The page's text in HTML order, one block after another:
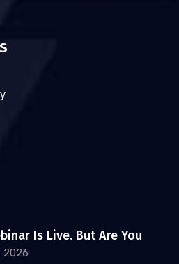
Is Live. But Are You
2026